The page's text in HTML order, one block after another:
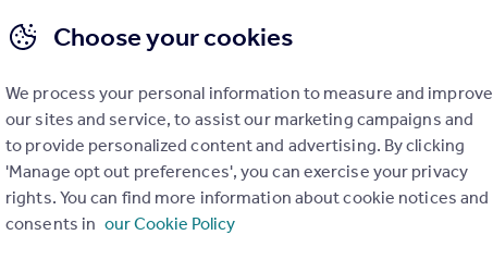
Choose your cookies
We process your personal information to measure and improve
our sites and service, to assist our marketing campaigns and
to provide personalized content and advertising. By clicking
'Manage opt out preferences', you can exercise your privacy
rights. You can find more information about cookie notices and
consents in our Cookie Policy